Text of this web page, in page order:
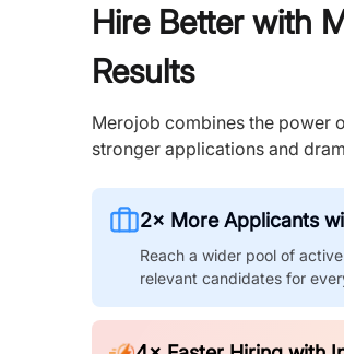
Hire Better with
Results
Merojob combines the power
stronger applications and
2× More Applicants
Reach a wider pool of
relevant candidates for